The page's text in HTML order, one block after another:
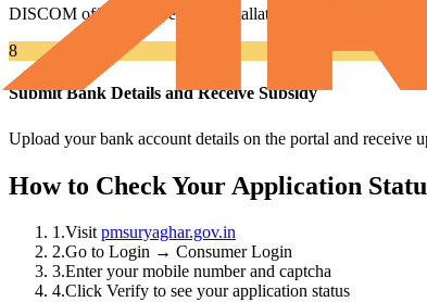
DISCOM officials inspect the installation and issue a
8
Submit Bank Details and Receive Subsidy
Upload your bank account details on the portal and receive
How to Check Your Application
1.Visit pmsuryaghar.gov.in
2.Go to Login → Consumer Login
3.Enter your mobile number and captcha
4.Click Verify to see your application status